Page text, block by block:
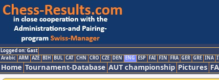
Logged on: Gast
Arabic ARM AZE BIH BUL CAT CHN CRO CZE DEN ENG ESP FAI FIN FRA GER GRE INA
Home Tournament-Database AUT championship Pictures